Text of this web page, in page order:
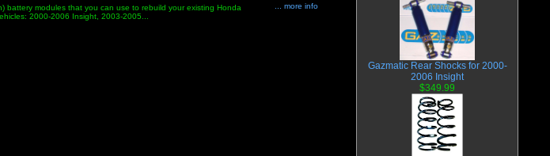
battery modules that you can use to rebuild your existing Honda
2000-2006 Insight, 2003-2005...
... more info
Gazmatic Rear Shocks for 2000-
2006 Insight
$349.99